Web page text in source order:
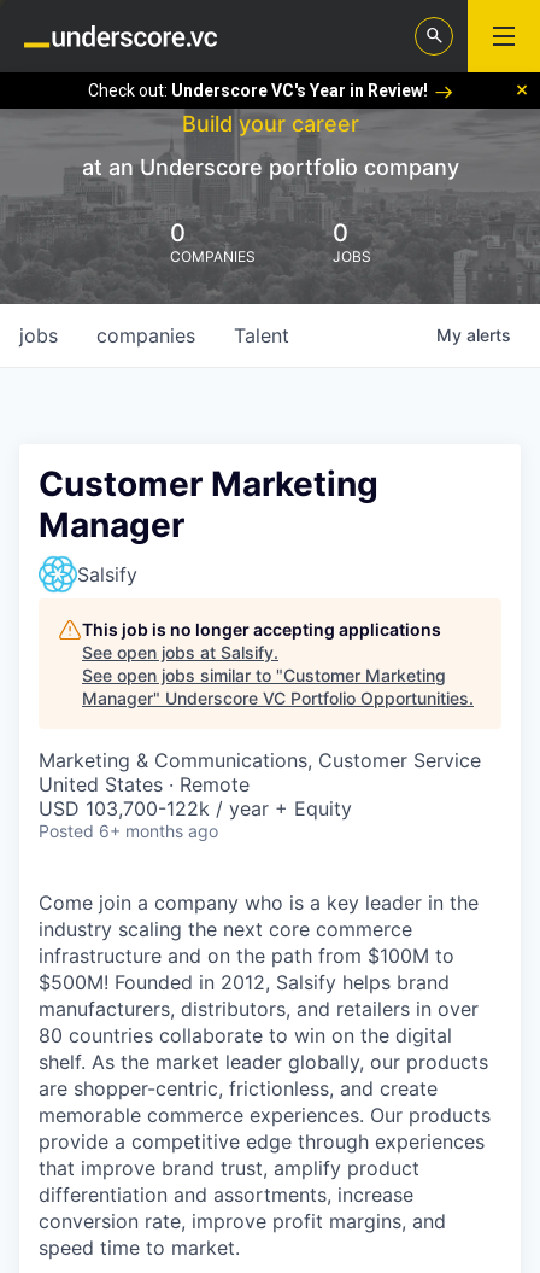
Check out: Underscore VC's Year in Review!
Build your career
at an Underscore portfolio company
0
COMPANIES
0
JOBS
jobs companies Talent My alerts
Customer Marketing
Manager
Salsify
This job is no longer accepting applications
See open jobs at Salsify.
See open jobs similar to "Customer Marketing
Manager" Underscore VC Portfolio Opportunities.
Marketing & Communications, Customer Service
United States · Remote
USD 103,700-122k / year + Equity
Posted 6+ months ago
Come join a company who is a key leader in the
industry scaling the next core commerce
infrastructure and on the path from $100M to
$500M! Founded in 2012, Salsify helps brand
manufacturers, distributors, and retailers in over
80 countries collaborate to win on the digital
shelf. As the market leader globally, our products
are shopper-centric, frictionless, and create
memorable commerce experiences. Our products
provide a competitive edge through experiences
that improve brand trust, amplify product
differentiation and assortments, increase
conversion rate, improve profit margins, and
speed time to market.